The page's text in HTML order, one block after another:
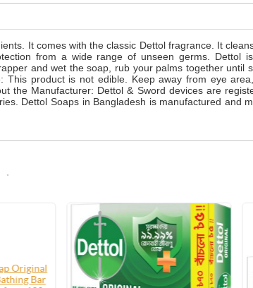
It comes with the classic Dettol fragrance. It
from a wide range of unseen germs. Dettol
and wet the soap, rub your palms together until
product is not edible. Keep away from eye
the Manufacturer: Dettol & Sword devices are
Dettol Soaps in Bangladesh is manufactured and